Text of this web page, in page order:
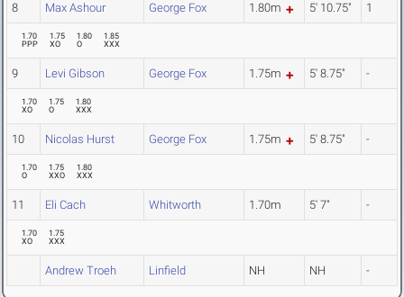
8 Max Ashour George Fox 1.80m 5' 10.75" 1
1.70
PPP
1.75
XO
1.80
O
1.85
XXX
9 Levi Gibson George Fox 1.75m 5' 8.75" -
1.70
XO
1.75
O
1.80
XXX
10 Nicolas Hurst George Fox 1.75m 5' 8.75" -
1.70
O
1.75
XXO
1.80
XXX
11 Eli Cach Whitworth 1.70m 5' 7" -
1.70
XO
1.75
XXX
Andrew Troeh Linfield NH NH -